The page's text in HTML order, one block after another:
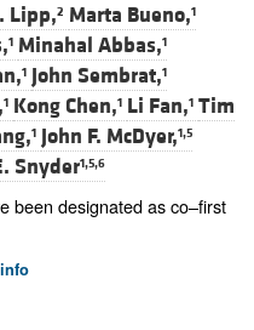
Lipp,2 Marta Bueno,1
1 Minahal Abbas,1
1 John Sembrat,1
1 Kong Chen,1 Li Fan,1 Tim
1 John F. McDyer,1,5
Snyder1,5,6
been designated as co–first